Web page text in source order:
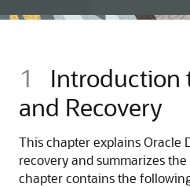
1
Introduction
and Recovery
This chapter explains Oracle
recovery and summarizes
chapter contains the